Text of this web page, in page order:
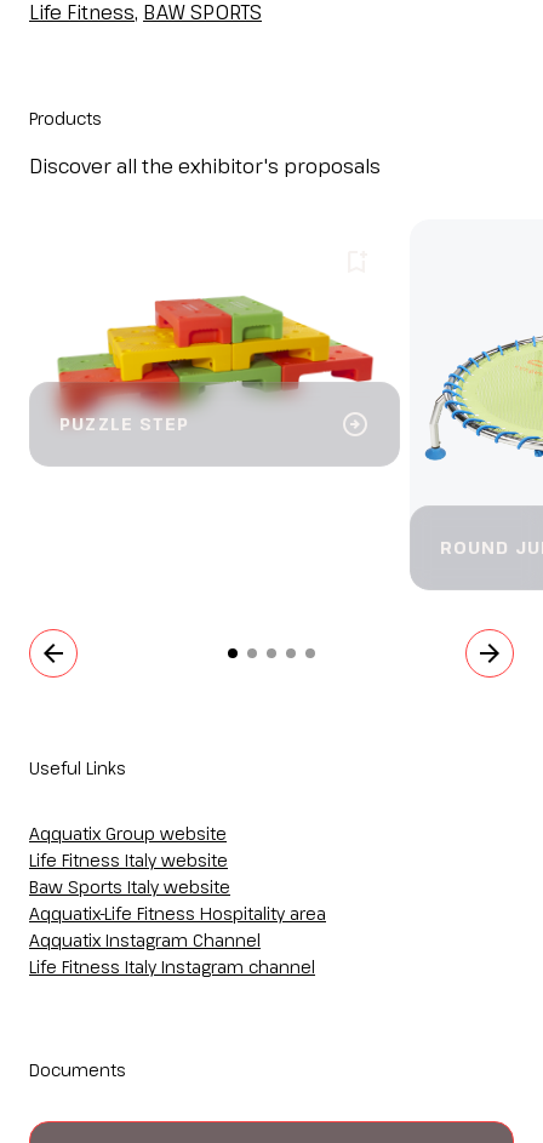
Life Fitness, BAW SPORTS
Products
Discover all the exhibitor's proposals
PUZZLE STEP arrow_circle_right
ROUND
arrow_back arrow_forward
Useful Links
Aqquatix Group website
Life Fitness Italy website
Baw Sports Italy website
Aqquatix-Life Fitness Hospitality area
Aqquatix Instagram Channel
Life Fitness Italy Instagram channel
Documents